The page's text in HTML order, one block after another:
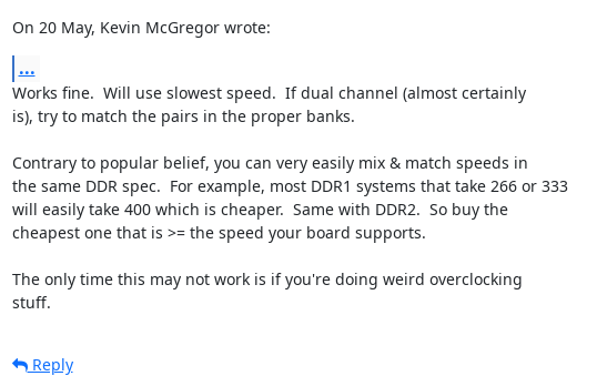
On 20 May, Kevin McGregor wrote:
...
Works fine.  Will use slowest speed.  If dual channel (almost certainly
is), try to match the pairs in the proper banks.
Contrary to popular belief, you can very easily mix & match speeds in
the same DDR spec.  For example, most DDR1 systems that take 266 or 333
will easily take 400 which is cheaper.  Same with DDR2.  So buy the
cheapest one that is >= the speed your board supports.
The only time this may not work is if you're doing weird overclocking
stuff.
Reply